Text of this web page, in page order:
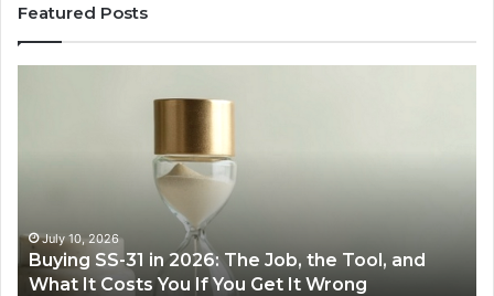
Featured Posts
the
Tool,
and
July 10, 2026
Buying SS-31 in 2026: The Job, the Tool, and
What It Costs You If You Get It Wrong